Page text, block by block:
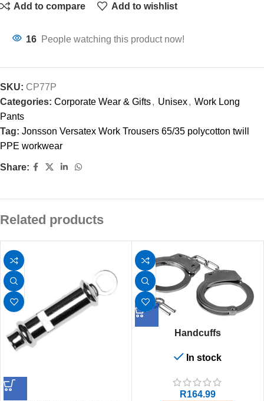
Add to compare Add to wishlist
16 People watching this product now!
SKU: CP77P
Categories: Corporate Wear & Gifts, Unisex, Work Long
Pants
Tag: Jonsson Versatex Work Trousers 65/35 polycotton twill
PPE workwear
Share:
Related products
Handcuffs
In stock
R164.99